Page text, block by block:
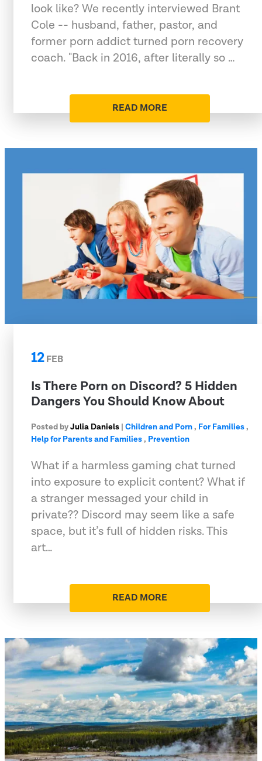
look like? We recently interviewed Brant
Cole -- husband, father, pastor, and
former porn addict turned porn recovery
coach. "Back in 2016, after literally so …
READ MORE
12FEB
Is There Porn on Discord? 5 Hidden
Dangers You Should Know About
Posted byJulia Daniels | Children and Porn, For Families,
Help for Parents and Families, Prevention
What if a harmless gaming chat turned
into exposure to explicit content? What if
a stranger messaged your child in
private?? Discord may seem like a safe
space, but it’s full of hidden risks. This
art…
READ MORE